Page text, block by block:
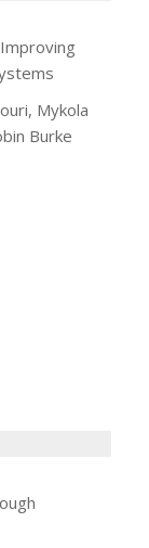
Mykola
Burke